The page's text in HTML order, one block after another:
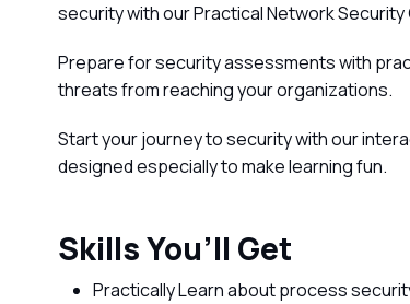
security with our Practical Network Security
Prepare for security assessments with
threats from reaching your organizations.
Start your journey to security with our
designed especially to make learning fun.
Skills You’ll Get
Practically Learn about process